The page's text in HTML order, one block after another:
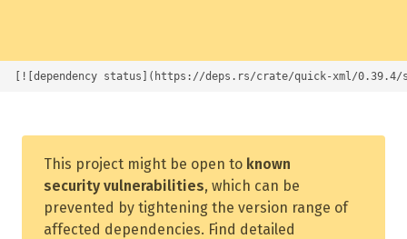
[![dependency status](https://deps.rs/crate/quick-xml/
This project might be open to known
security vulnerabilities, which can be
prevented by tightening the version range of
affected dependencies. Find detailed